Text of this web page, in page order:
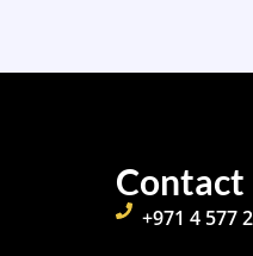
Contact
+971 4 577